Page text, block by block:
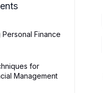
Finance
for
Management